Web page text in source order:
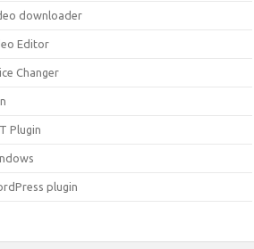
downloader
Editor
Changer
Plugin
plugin